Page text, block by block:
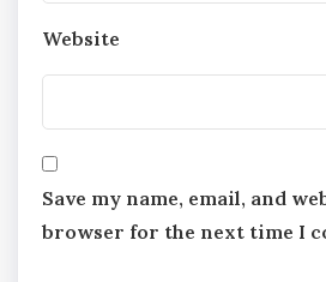
Website
Save my name, email, and
browser for the next time I